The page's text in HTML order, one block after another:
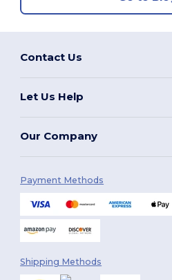
Contact Us
Let Us Help
Our Company
Payment Methods
Shipping Methods